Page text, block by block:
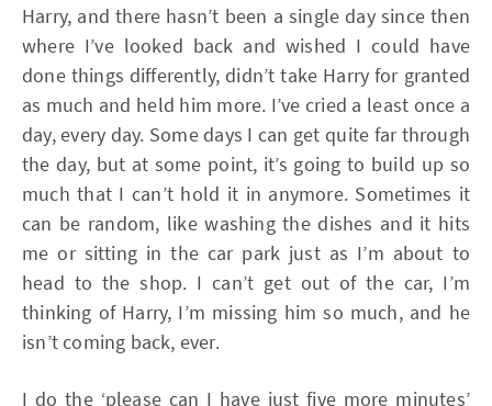
Harry, and there hasn’t been a single day since then
where I’ve looked back and wished I could have
done things differently, didn’t take Harry for granted
as much and held him more. I’ve cried a least once a
day, every day. Some days I can get quite far through
the day, but at some point, it’s going to build up so
much that I can’t hold it in anymore. Sometimes it
can be random, like washing the dishes and it hits
me or sitting in the car park just as I’m about to
head to the shop. I can’t get out of the car, I’m
thinking of Harry, I’m missing him so much, and he
isn’t coming back, ever.
I do the ‘please can I have just five more minutes’